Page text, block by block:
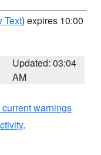
Text) expires 10:00
Updated: 03:04
AM
warnings
.